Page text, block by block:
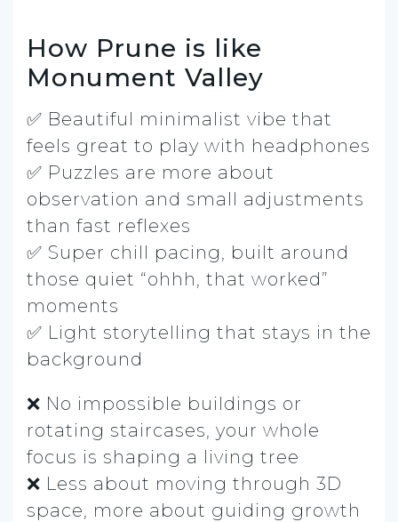
How Prune is like
Monument Valley
✅ Beautiful minimalist vibe that
feels great to play with headphones
✅ Puzzles are more about
observation and small adjustments
than fast reflexes
✅ Super chill pacing, built around
those quiet “ohhh, that worked”
moments
✅ Light storytelling that stays in the
background
❌ No impossible buildings or
rotating staircases, your whole
focus is shaping a living tree
❌ Less about moving through 3D
space, more about guiding growth